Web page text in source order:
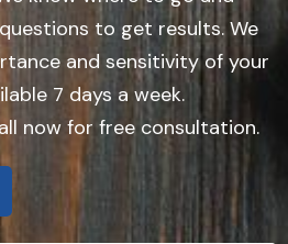
to get results. We
and sensitivity of your
7 days a week.
now for free consultation.